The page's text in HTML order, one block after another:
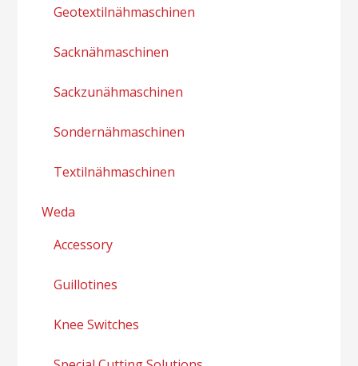
Geotextilnähmaschinen
Sacknähmaschinen
Sackzunähmaschinen
Sondernähmaschinen
Textilnähmaschinen
Weda
Accessory
Guillotines
Knee Switches